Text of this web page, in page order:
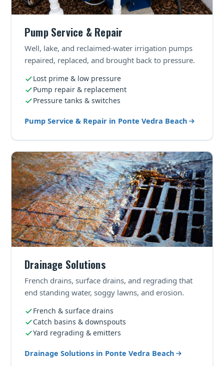
Pump Service & Repair
Well, lake, and reclaimed-water irrigation pumps
repaired, replaced, and brought back to pressure.
Lost prime & low pressure
Pump repair & replacement
Pressure tanks & switches
Pump Service & Repair in Ponte Vedra Beach
Drainage Solutions
French drains, surface drains, and regrading that
end standing water, soggy lawns, and erosion.
French & surface drains
Catch basins & downspouts
Yard regrading & emitters
Drainage Solutions in Ponte Vedra Beach